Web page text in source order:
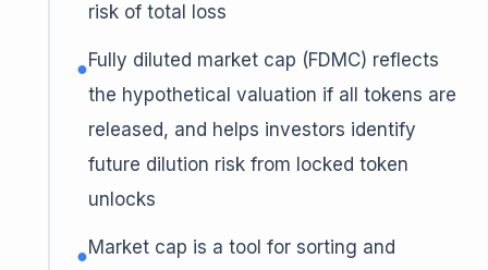
risk of total loss
●Fully diluted market cap (FDMC) reflects
the hypothetical valuation if all tokens are
released, and helps investors identify
future dilution risk from locked token
unlocks
●Market cap is a tool for sorting and